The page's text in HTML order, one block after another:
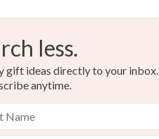
less.
gift ideas directly to your inbox.
anytime.